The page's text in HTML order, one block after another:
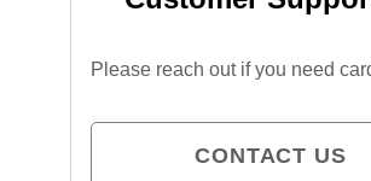
Please reach out if you need
CONTACT US